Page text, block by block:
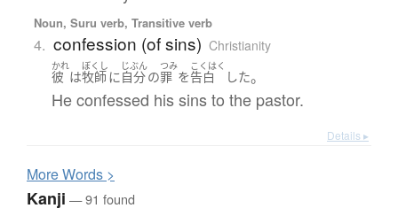
Noun, Suru verb, Transitive verb
4. confession (of sins) Christianity
かれ
彼 は
ぼくし
牧師に
じぶん
自分の
つみ
罪 を
こくはく
告白 した。
He confessed his sins to the pastor.
Details ▸
MoreWords >
Kanji — 91 found